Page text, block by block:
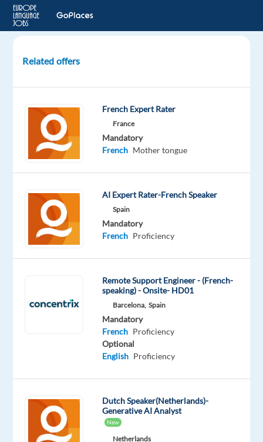
specialist
Valencia,
Spain
FR-
DE-
NL)
Valencia,
Spain
Mandatory
Optional
tongue
Oops!
This
job
Related offers
French Expert Rater
France
Mandatory
French Mother tongue
AI Expert Rater-French Speaker
Spain
Mandatory
French Proficiency
Remote Support Engineer - (French-
speaking) - Onsite- HD01
Barcelona, Spain
Mandatory
French Proficiency
Optional
English Proficiency
Dutch Speaker(Netherlands)-
Generative AI Analyst
New
Netherlands